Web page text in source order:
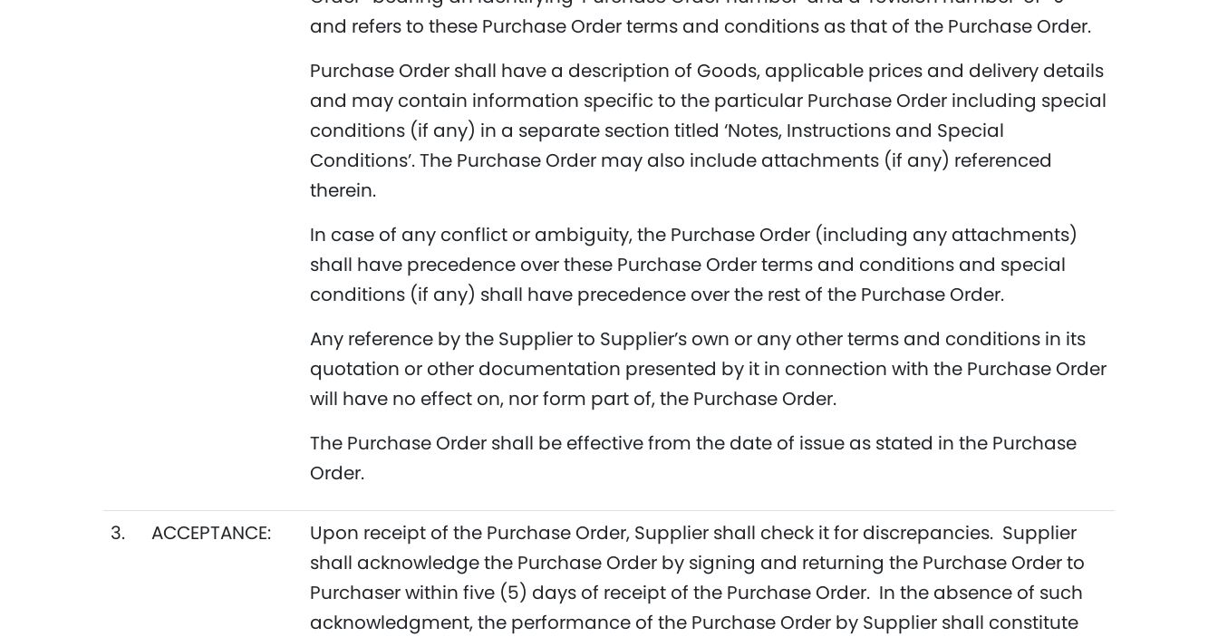
and refers to these Purchase Order terms and conditions as that of the Purchase Order.
Purchase Order shall have a description of Goods, applicable prices and delivery details
and may contain information specific to the particular Purchase Order including special
conditions (if any) in a separate section titled ‘Notes, Instructions and Special
Conditions’. The Purchase Order may also include attachments (if any) referenced
therein.
In case of any conflict or ambiguity, the Purchase Order (including any attachments)
shall have precedence over these Purchase Order terms and conditions and special
conditions (if any) shall have precedence over the rest of the Purchase Order.
Any reference by the Supplier to Supplier’s own or any other terms and conditions in its
quotation or other documentation presented by it in connection with the Purchase Order
will have no effect on, nor form part of, the Purchase Order.
The Purchase Order shall be effective from the date of issue as stated in the Purchase
Order.
3. ACCEPTANCE:
Upon receipt of the Purchase Order, Supplier shall check it for discrepancies. Supplier
shall acknowledge the Purchase Order by signing and returning the Purchase Order to
Purchaser within five (5) days of receipt of the Purchase Order. In the absence of such
acknowledgment, the performance of the Purchase Order by Supplier shall constitute